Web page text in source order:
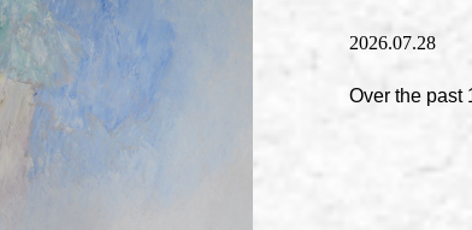
2026.07.28
Over the past